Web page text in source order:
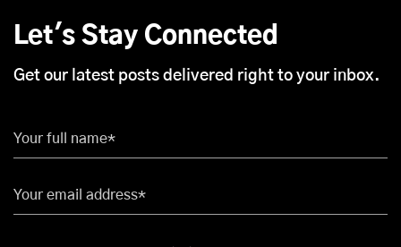
Let's Stay Connected
Get our latest posts delivered right to your inbox.
Your full name*
Your email address*